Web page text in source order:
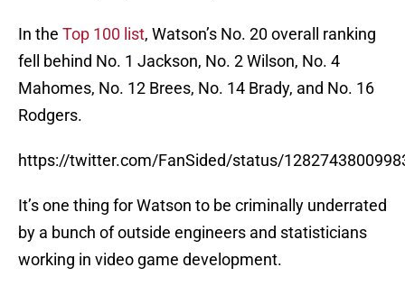
In the Top 100 list, Watson’s No. 20 overall ranking
fell behind No. 1 Jackson, No. 2 Wilson, No. 4
Mahomes, No. 12 Brees, No. 14 Brady, and No. 16
Rodgers.
https://twitter.com/FanSided/status/
It’s one thing for Watson to be criminally underrated
by a bunch of outside engineers and statisticians
working in video game development.